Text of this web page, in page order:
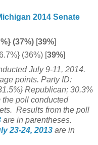
2014 Senate
(37%)[39%]
(36%) [39%]
July 9-11, 2014.
points. Party ID:
Republican; 30.3%
the poll conducted
Results from the poll
are in parentheses.
23-24, 2013 are in